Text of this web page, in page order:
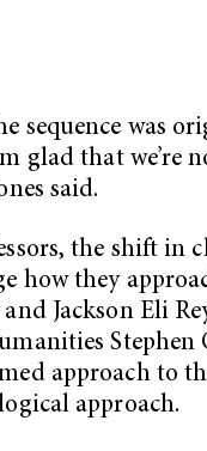
sequence was
glad that we’re
said.
the shift in
how they
Jackson Eli
Stephen
approach to
approach.